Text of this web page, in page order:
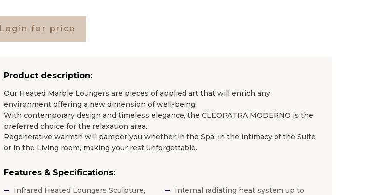
Login for price
Product description:
Our Heated Marble Loungers are pieces of applied art that will enrich any
environment offering a new dimension of well-being.
With contemporary design and timeless elegance, the CLEOPATRA MODERNO is the
preferred choice for the relaxation area.
Regenerative warmth will pamper you whether in the Spa, in the intimacy of the Suite
or in the Living room, making your rest unforgettable.
Features & Specifications:
Infrared Heated Loungers Sculpture,
Internal radiating heat system up to